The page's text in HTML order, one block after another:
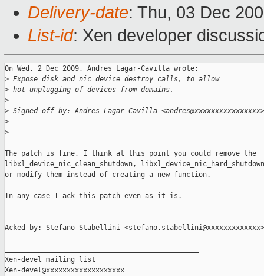
Delivery-date: Thu, 03 Dec
List-id: Xen developer
On Wed, 2 Dec 2009, Andres Lagar-Cavilla wrote:
> Expose disk and nic device destroy calls, to allow
> hot unplugging of devices from domains.
>
> Signed-off-by: Andres Lagar-Cavilla <andres@xxxxxxxxxxxxxxxx>
>
>
The patch is fine, I think at this point you could remove the
libxl_device_nic_clean_shutdown,
or modify them instead of creating a new function.
In any case I ack this patch even as it is.
Acked-by: Stefano Stabellini <stefano.stabellini@xxxxxxxxxxxxx>
Xen-devel mailing list